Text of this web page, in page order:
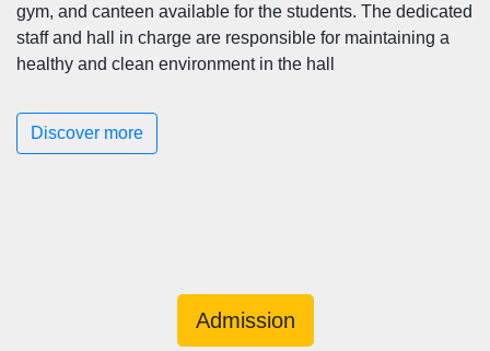
gym, and canteen available for the students. The dedicated
staff and hall in charge are responsible for maintaining a
healthy and clean environment in the hall
Discover more
Admission